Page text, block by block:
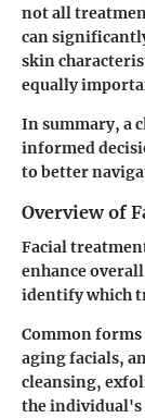
not all
can
skin
equally
In summary, a
informed
to better
Overview of
Facial
enhance
identify which
Common
aging facials,
cleansing,
the individual's